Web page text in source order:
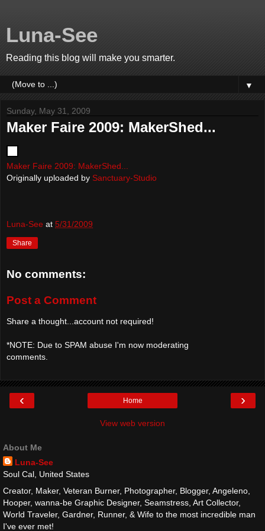
Luna-See
Reading this blog will make you smarter.
▼
Sunday, May 31, 2009
Maker Faire 2009: MakerShed...
Maker Faire 2009: MakerShed...
Originally uploaded by Sanctuary-Studio
Luna-See at 5/31/2009
Share
No comments:
Post a Comment
Share a thought...account not required!
*NOTE: Due to SPAM abuse I'm now moderating
comments.
‹ ›
Home
View web version
About Me
Luna-See
Soul Cal, United States
Creator, Maker, Veteran Burner, Photographer, Blogger, Angeleno,
Hooper, wanna-be Graphic Designer, Seamstress, Art Collector,
World Traveler, Gardner, Runner, & Wife to the most incredible man
I've ever met!